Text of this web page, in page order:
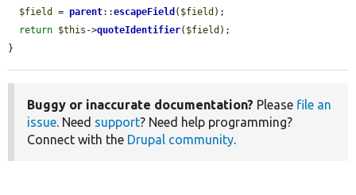
$field
= parent::escapeField ( $field );
return $this ->quoteIdentifier( $field );
}
Buggy or inaccurate documentation? Please file an
issue. Need support? Need help programming?
Connect with the Drupal community.